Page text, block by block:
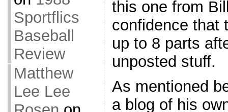
Sportflics
Baseball
Review
Matthew
Lee Lee
this one from
confidence that
up to 8 parts
unposted stuff.
As mentioned
a blog of his